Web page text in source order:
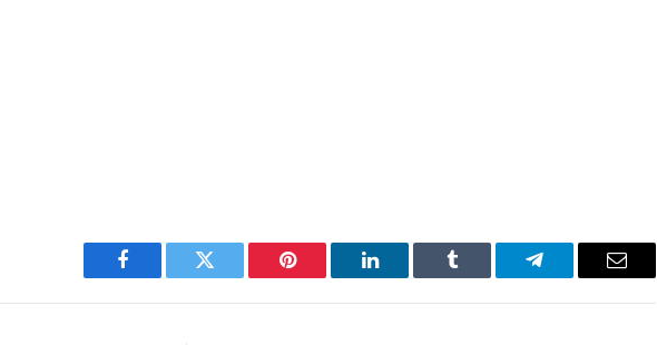
Facebook Twitter Pinterest LinkedIn Tumblr Telegram Email